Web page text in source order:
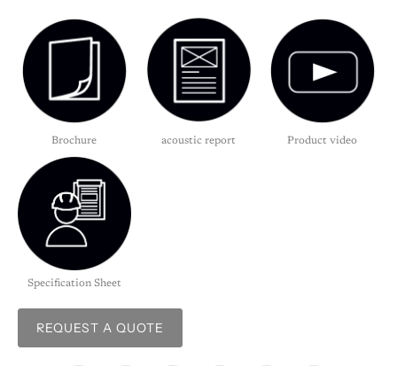
Brochure acoustic report Product video
Specification Sheet
REQUEST A QUOTE